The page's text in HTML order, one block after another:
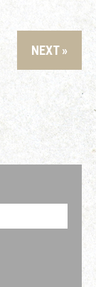
NEXT »